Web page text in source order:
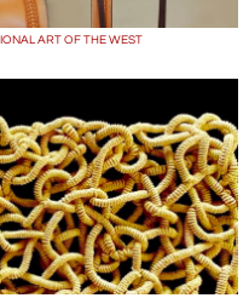
ART OF THE WEST